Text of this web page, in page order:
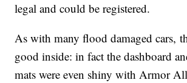
legal and could be registered.
As with many flood damaged cars,
good inside: in fact the dashboard
mats were even shiny with Armor